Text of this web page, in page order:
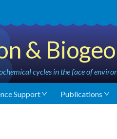
&
cycles in the face of
Support Publications